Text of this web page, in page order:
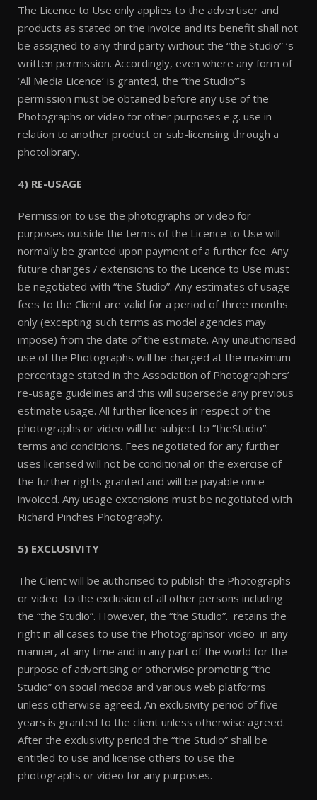
The Licence to Use only applies to the advertiser and
products as stated on the invoice and its benefit shall not
be assigned to any third party without the “the Studio” ‘s
written permission. Accordingly, even where any form of
‘All Media Licence’ is granted, the “the Studio”’s
permission must be obtained before any use of the
Photographs or video for other purposes e.g. use in
relation to another product or sub-licensing through a
photolibrary.
4) RE-USAGE
Permission to use the photographs or video for
purposes outside the terms of the Licence to Use will
normally be granted upon payment of a further fee. Any
future changes / extensions to the Licence to Use must
be negotiated with “the Studio”. Any estimates of usage
fees to the Client are valid for a period of three months
only (excepting such terms as model agencies may
impose) from the date of the estimate. Any unauthorised
use of the Photographs will be charged at the maximum
percentage stated in the Association of Photographers’
re-usage guidelines and this will supersede any previous
estimate usage. All further licences in respect of the
photographs or video will be subject to ”theStudio”:
terms and conditions. Fees negotiated for any further
uses licensed will not be conditional on the exercise of
the further rights granted and will be payable once
invoiced. Any usage extensions must be negotiated with
Richard Pinches Photography.
5) EXCLUSIVITY
The Client will be authorised to publish the Photographs
or video to the exclusion of all other persons including
the “the Studio”. However, the “the Studio”. retains the
right in all cases to use the Photographsor video in any
manner, at any time and in any part of the world for the
purpose of advertising or otherwise promoting “the
Studio” on social medoa and various web platforms
unless otherwise agreed. An exclusivity period of five
years is granted to the client unless otherwise agreed.
After the exclusivity period the “the Studio” shall be
entitled to use and license others to use the
photographs or video for any purposes.